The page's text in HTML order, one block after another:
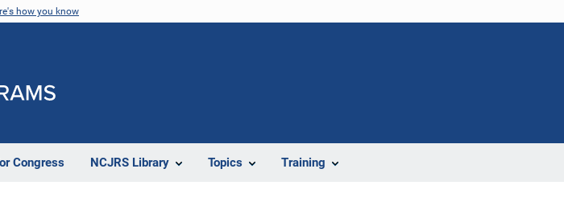
how you know
Congress NCJRS Library Topics Training